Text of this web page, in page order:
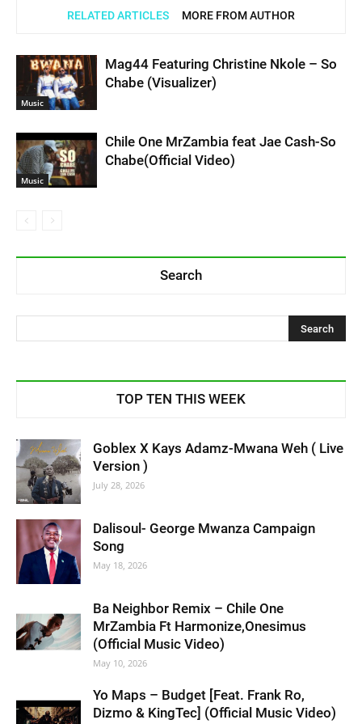
RELATED ARTICLES MORE FROM AUTHOR
Music
Mag44 Featuring Christine Nkole – So
Chabe (Visualizer)
Music
Chile One MrZambia feat Jae Cash-So
Chabe(Official Video)
Search
TOP TEN THIS WEEK
Goblex X Kays Adamz-Mwana Weh ( Live
Version )
July 28, 2026
Dalisoul- George Mwanza Campaign
Song
May 18, 2026
Ba Neighbor Remix – Chile One
MrZambia Ft Harmonize,Onesimus
(Official Music Video)
May 10, 2026
Yo Maps – Budget [Feat. Frank Ro,
Dizmo & KingTec] (Official Music Video)